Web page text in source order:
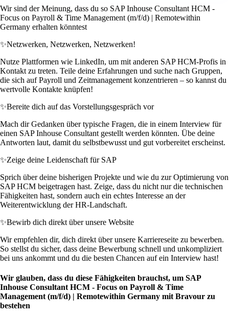
Wir sind der Meinung, dass du so SAP Inhouse Consultant HCM -
Focus on Payroll & Time Management (m/f/d) | Remotewithin
Germany erhalten könntest
✨Netzwerken, Netzwerken, Netzwerken!
Nutze Plattformen wie LinkedIn, um mit anderen SAP HCM-Profis in
Kontakt zu treten. Teile deine Erfahrungen und suche nach Gruppen,
die sich auf Payroll und Zeitmanagement konzentrieren – so kannst du
wertvolle Kontakte knüpfen!
✨Bereite dich auf das Vorstellungsgespräch vor
Mach dir Gedanken über typische Fragen, die in einem Interview für
einen SAP Inhouse Consultant gestellt werden könnten. Übe deine
Antworten laut, damit du selbstbewusst und gut vorbereitet erscheinst.
✨Zeige deine Leidenschaft für SAP
Sprich über deine bisherigen Projekte und wie du zur Optimierung von
SAP HCM beigetragen hast. Zeige, dass du nicht nur die technischen
Fähigkeiten hast, sondern auch ein echtes Interesse an der
Weiterentwicklung der HR-Landschaft.
✨Bewirb dich direkt über unsere Website
Wir empfehlen dir, dich direkt über unsere Karriereseite zu bewerben.
So stellst du sicher, dass deine Bewerbung schnell und unkompliziert
bei uns ankommt und du die besten Chancen auf ein Interview hast!
Wir glauben, dass du diese Fähigkeiten brauchst, um SAP
Inhouse Consultant HCM - Focus on Payroll & Time
Management (m/f/d) | Remotewithin Germany mit Bravour zu
bestehen